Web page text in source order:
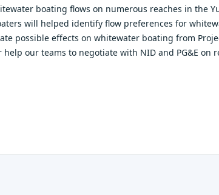
boating flows on numerous reaches in the
will helped identify flow preferences for
possible effects on whitewater boating from
our teams to negotiate with NID and PG&E on